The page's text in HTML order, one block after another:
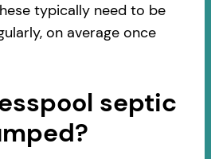
typically need to be
on average once
septic